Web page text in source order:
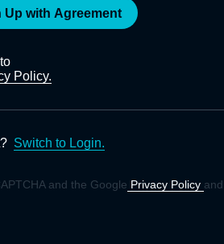
Up with Agreement
Policy.
Switch to Login.
and the Google Privacy Policy and